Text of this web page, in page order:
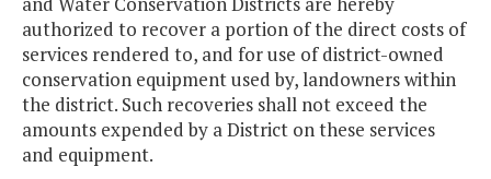
authorized to recover a portion of the direct costs of
services rendered to, and for use of district-owned
conservation equipment used by, landowners within
the district. Such recoveries shall not exceed the
amounts expended by a District on these services
and equipment.